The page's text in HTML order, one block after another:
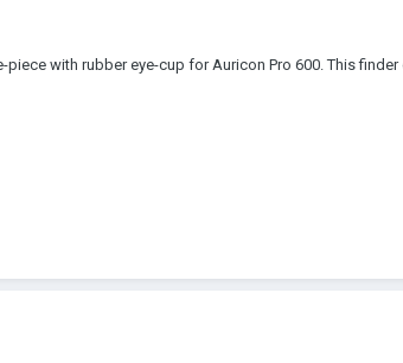
with rubber eye-cup for Auricon Pro 600. This